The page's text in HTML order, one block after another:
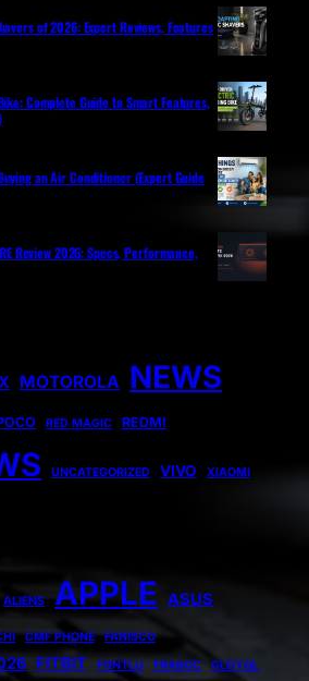
of 2026: Expert Reviews, Features
Complete Guide to Smart Features,
an Air Conditioner (Expert Guide
Review 2026: Specs, Performance,
MOTOROLA NEWS
RED MAGIC REDMI
UNCATEGORIZED VIVO XIAOMI
ALIENS APPLE ASUS
CMF PHONE FANISCO
FITBIT FONTLU FRABOC GLDYQL